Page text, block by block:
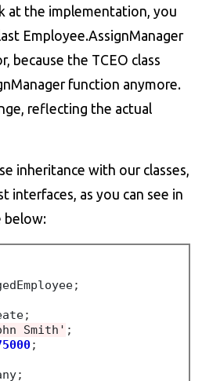
at the implementation, you
Employee.AssignManager
because the TCEO class
function anymore.
reflecting the actual
inheritance with our classes,
interfaces, as you can see in
below:
;
;
Smith' ;
;
;